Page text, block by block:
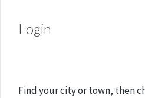
Login
Find your city or town, then